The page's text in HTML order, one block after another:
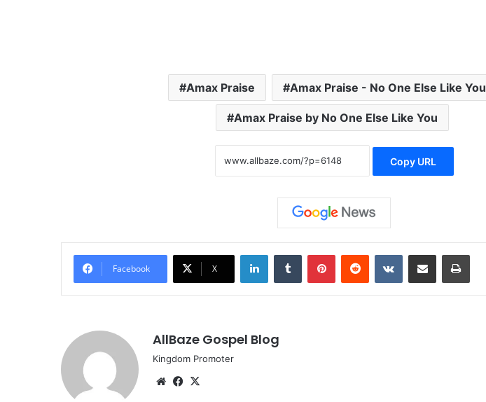
Amax Praise Amax Praise - No One Else Like You
Amax Praise by No One Else Like You
Copy URL
Facebook X
LinkedInTumblr PinterestReddit VKontakteShare via Email Print
AllBaze Gospel Blog
Kingdom Promoter
WebsiteFacebook